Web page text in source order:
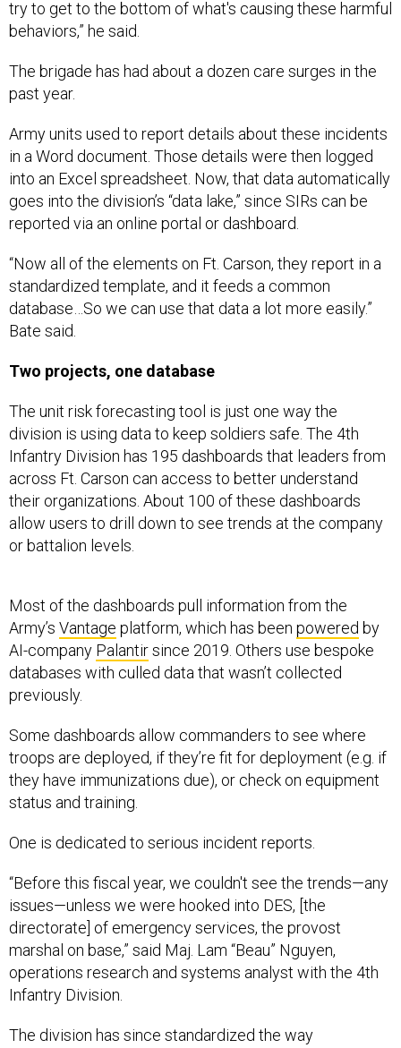
behaviors,” he said.
past year.
in a Word document. Those details were then logged
into an Excel spreadsheet. Now, that data automatically
goes into the division’s “data lake,” since SIRs can be
reported via an online portal or dashboard.
standardized template, and it feeds a common
database…So we can use that data a lot more easily.”
Bate said.
division is using data to keep soldiers safe. The 4th
Infantry Division has 195 dashboards that leaders from
across Ft. Carson can access to better understand
their organizations. About 100 of these dashboards
allow users to drill down to see trends at the company
or battalion levels.
Army’sVantageplatform, which has beenpowered
AI-companyPalantirsince 2019. Others use bespoke
databases with culled data that wasn’t collected
previously.
troops are deployed, if they’re fit for deployment (e.g. if
they have immunizations due), or check on equipment
status and training.
issues—unless we were hooked into DES, [the
directorate] of emergency services, the provost
marshal on base,” said Maj. Lam “Beau” Nguyen,
operations research and systems analyst with the 4th
Infantry Division.
commanders can file serious incident reports, and